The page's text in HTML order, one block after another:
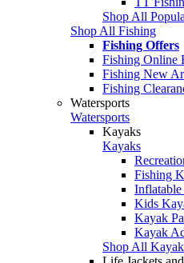
Shop All
Shop All Fishing
Fishing Offers
Fishing Online
Fishing New
Fishing
Watersports
Watersports
Kayaks
Kayaks
Fishing
Kids
Kayak
Kayak
Shop All